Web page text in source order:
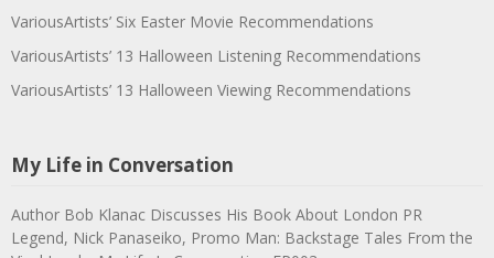
VariousArtists’ Six Easter Movie Recommendations
VariousArtists’ 13 Halloween Listening Recommendations
VariousArtists’ 13 Halloween Viewing Recommendations
My Life in Conversation
Author Bob Klanac Discusses His Book About London PR
Legend, Nick Panaseiko, Promo Man: Backstage Tales From the